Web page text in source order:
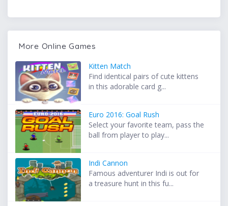
More Online Games
Kitten Match
Find identical pairs of cute kittens
in this adorable card g...
Euro 2016: Goal Rush
Select your favorite team, pass the
ball from player to play...
Indi Cannon
Famous adventurer Indi is out for
a treasure hunt in this fu...